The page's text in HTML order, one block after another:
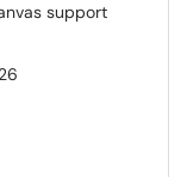
support